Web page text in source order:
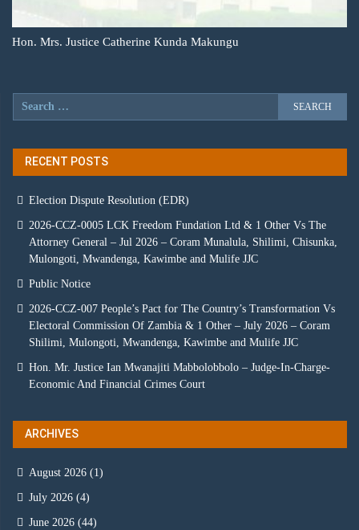
Hon. Mrs. Justice Catherine Kunda Makungu
RECENT POSTS
Election Dispute Resolution (EDR)
2026-CCZ-0005 LCK Freedom Fundation Ltd & 1 Other Vs The
Attorney General – Jul 2026 – Coram Munalula, Shilimi, Chisunka,
Mulongoti, Mwandenga, Kawimbe and Mulife JJC
Public Notice
2026-CCZ-007 People’s Pact for The Country’s Transformation Vs
Electoral Commission Of Zambia & 1 Other – July 2026 – Coram
Shilimi, Mulongoti, Mwandenga, Kawimbe and Mulife JJC
Hon. Mr. Justice Ian Mwanajiti Mabbolobbolo – Judge-In-Charge-
Economic And Financial Crimes Court
ARCHIVES
August 2026 (1)
July 2026 (4)
June 2026 (44)